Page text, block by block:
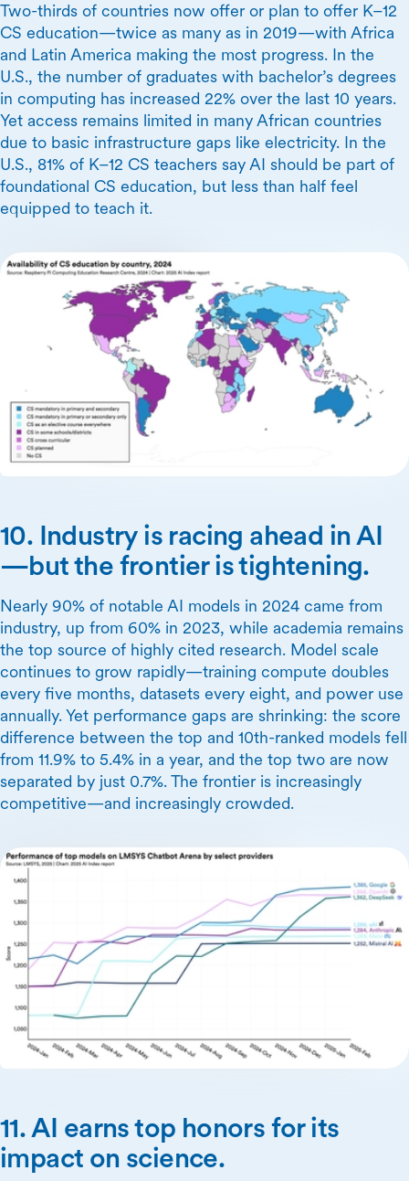
Two-thirds of countries now offer or plan to offer K–12
CS education—twice as many as in 2019—with Africa
and Latin America making the most progress. In the
U.S., the number of graduates with bachelor’s degrees
in computing has increased 22% over the last 10 years.
Yet access remains limited in many African countries
due to basic infrastructure gaps like electricity. In the
U.S., 81% of K–12 CS teachers say AI should be part of
foundational CS education, but less than half feel
equipped to teach it.
10. Industry is racing ahead in AI
—but the frontier is tightening.
Nearly 90% of notable AI models in 2024 came from
industry, up from 60% in 2023, while academia remains
the top source of highly cited research. Model scale
continues to grow rapidly—training compute doubles
every five months, datasets every eight, and power use
annually. Yet performance gaps are shrinking: the score
difference between the top and 10th-ranked models fell
from 11.9% to 5.4% in a year, and the top two are now
separated by just 0.7%. The frontier is increasingly
competitive—and increasingly crowded.
11. AI earns top honors for its
impact on science.